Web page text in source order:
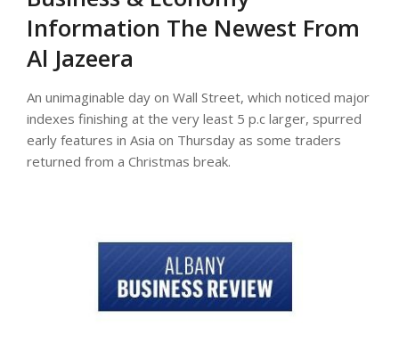
Information The Newest From
Al Jazeera
An unimaginable day on Wall Street, which noticed major
indexes finishing at the very least 5 p.c larger, spurred
early features in Asia on Thursday as some traders
returned from a Christmas break.